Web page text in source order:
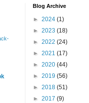
Blog Archive
► 2024 (1)
► 2023 (18)
► 2022 (24)
► 2021 (17)
► 2020 (44)
► 2019 (56)
► 2018 (51)
► 2017 (9)